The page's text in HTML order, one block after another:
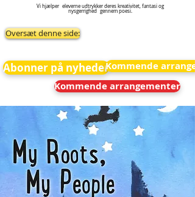
Vi hjælper eleverne udtrykker deres kreativitet, fantasi og
nysgerrighed gennem poesi.
Oversæt denne side:
Abonner på nyhederKommende
Kommende arrangementer